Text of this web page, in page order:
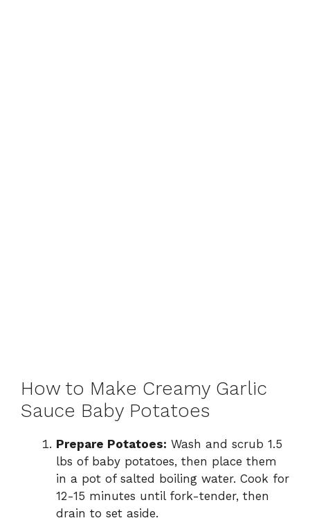
How to Make Creamy Garlic
Sauce Baby Potatoes
Prepare Potatoes: Wash and scrub 1.5
lbs of baby potatoes, then place them
in a pot of salted boiling water. Cook for
12-15 minutes until fork-tender, then
drain to set aside.